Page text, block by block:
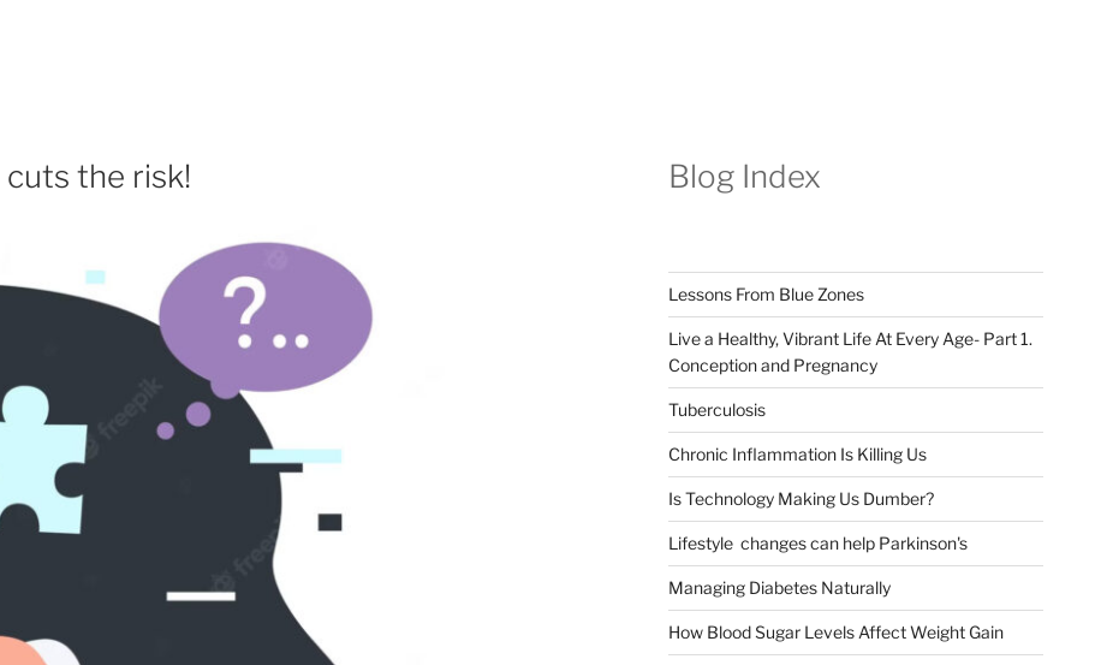
cuts the risk! Blog Index
Lessons From Blue Zones
Live a Healthy, Vibrant Life At Every Age- Part 1.
Conception and Pregnancy
Tuberculosis
Chronic Inflammation Is Killing Us
Is Technology Making Us Dumber?
Lifestyle changes can help Parkinson's
Managing Diabetes Naturally
How Blood Sugar Levels Affect Weight Gain